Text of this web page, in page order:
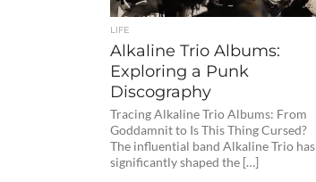
LIFE
Alkaline Trio Albums:
Exploring a Punk
Discography
Tracing Alkaline Trio Albums: From
Goddamnit to Is This Thing Cursed?
The influential band Alkaline Trio has
significantly shaped the […]